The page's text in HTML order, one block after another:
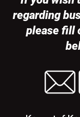
regarding
please fill